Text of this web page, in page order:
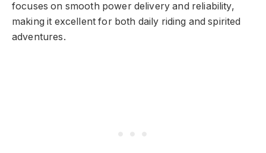
focuses on smooth power delivery and reliability,
making it excellent for both daily riding and spirited
adventures.